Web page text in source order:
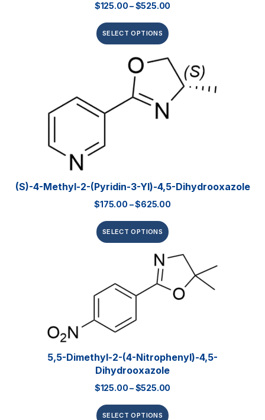
$125.00–$525.00
SELECT OPTIONS
(S)-4-Methyl-2-(pyridin-3-Yl)-4,5-Dihydrooxazole
$175.00 –$625.00
SELECT OPTIONS
5,5-Dimethyl-2-(4-Nitrophenyl)-4,5-
Dihydrooxazole
$125.00–$525.00
SELECT OPTIONS